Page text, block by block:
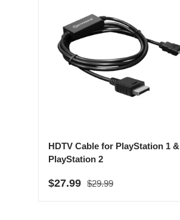
HDTV Cable for PlayStation 1 &
PlayStation 2
Sale price
$27.99 Regular price
$29.99